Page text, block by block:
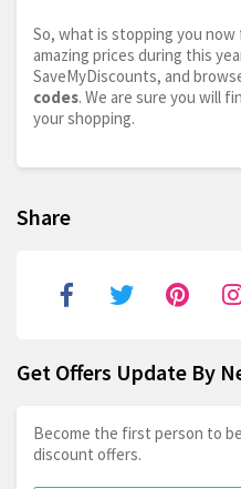
So, what is stopping you
amazing prices during this
SaveMyDiscounts, and
codes. We are sure you will
your shopping.
Share
Get Offers Update By
Become the first person to
discount offers.